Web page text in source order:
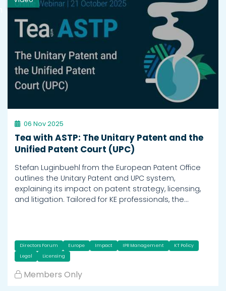
06 Nov 2025
Tea with ASTP: The Unitary Patent and the
Unified Patent Court (UPC)
Stefan Luginbuehl from the European Patent Office
outlines the Unitary Patent and UPC system,
explaining its impact on patent strategy, licensing,
and litigation. Tailored for KE professionals, the…
Directors Forum Europe Impact IPR Management
KT Policy
Legal
Licensing
Members Only